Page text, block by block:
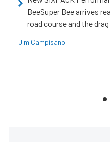
BeeSuper Bee arrives
road course and the drag
Jim Campisano